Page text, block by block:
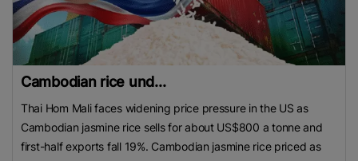
Cambodian rice und...
Thai Hom Mali faces widening price pressure in the US as
Cambodian jasmine rice sells for about US$800 a tonne and
first-half exports fall 19%. Cambodian jasmine rice priced as